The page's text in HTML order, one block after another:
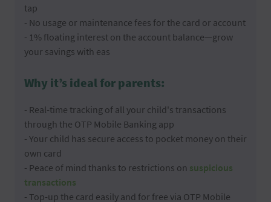
tap
- No usage or maintenance fees for the card or account
- 1% floating interest on the account balance—grow
your savings with eas
Why it’s ideal for parents:
- Real-time tracking of all your child's transactions
through the OTP Mobile Banking app
- Your child has secure access to pocket money on their
own card
- Peace of mind thanks to restrictions on suspicious
transactions
- Top-up the card easily and for free via OTP Mobile